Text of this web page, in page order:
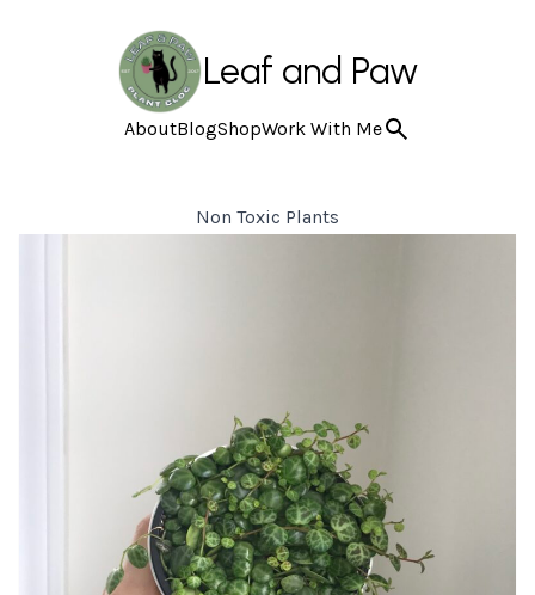
Leaf and Paw
AboutBlogShopWork With Me
Non Toxic Plants